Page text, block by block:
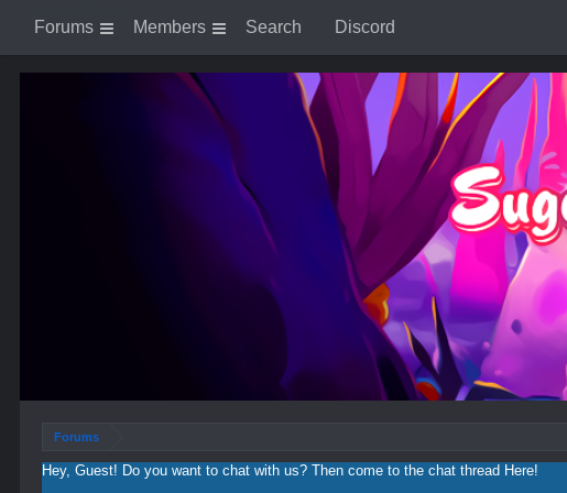
Forums
Hey, Guest! Do you want to chat with us? Then come to the chat thread Here!
Forums Members Search Discord